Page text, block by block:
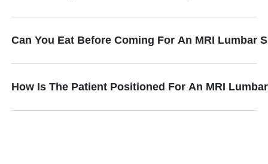
Can You Eat Before Coming For An MRI Lumbar
How Is The Patient Positioned For An MRI